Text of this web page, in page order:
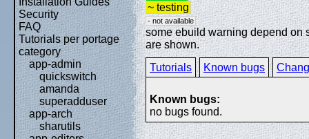
Security
FAQ
Tutorials per portage
category
app-admin
quickswitch
amanda
superadduser
app-arch
sharutils
~ testing
- not available
some ebuild warning depend on
are shown.
Tutorials
Known bugs
Known bugs:
no bugs found.